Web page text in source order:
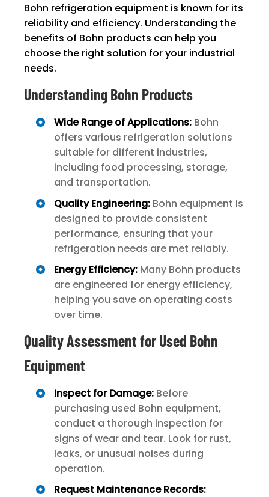
Bohn refrigeration equipment is known for its
reliability and efficiency. Understanding the
benefits of Bohn products can help you
choose the right solution for your industrial
needs.
Understanding Bohn Products
Wide Range of Applications: Bohn
offers various refrigeration solutions
suitable for different industries,
including food processing, storage,
and transportation.
Quality Engineering: Bohn equipment is
designed to provide consistent
performance, ensuring that your
refrigeration needs are met reliably.
Energy Efficiency: Many Bohn products
are engineered for energy efficiency,
helping you save on operating costs
over time.
Quality Assessment for Used Bohn
Equipment
Inspect for Damage: Before
purchasing used Bohn equipment,
conduct a thorough inspection for
signs of wear and tear. Look for rust,
leaks, or unusual noises during
operation.
Request Maintenance Records: